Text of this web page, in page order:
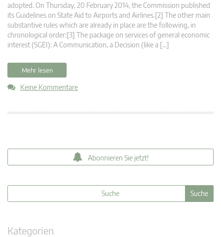
adopted. On Thursday, 20 February 2014, the Commission published
its Guidelines on State Aid to Airports and Airlines.[2] The other main
substantive rules which are already in place are the following, in
chronological order:[3] The package on services of general economic
interest (SGEI): A Communication, a Decision (like a […]
Mehr lesen
Keine Kommentare
Abonnieren Sie jetzt!
Kategorien